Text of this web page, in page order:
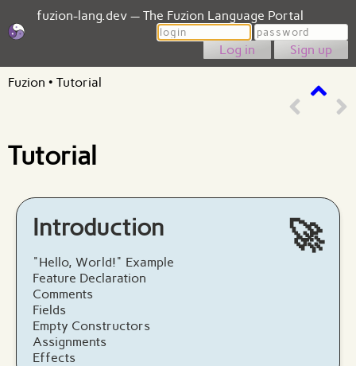
fuzion-lang.dev — The Fuzion Language Portal
Login
Password
Sign up
Fuzion • Tutorial
Tutorial
Introduction 🚀
"Hello, World!" Example
Feature Declaration
Comments
Fields
Empty Constructors
Assignments
Effects